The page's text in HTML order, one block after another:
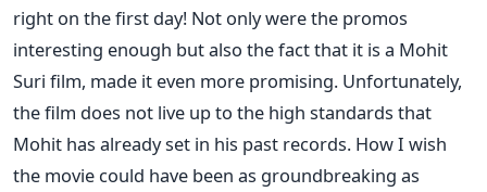
right on the first day! Not only were the promos
interesting enough but also the fact that it is a Mohit
Suri film, made it even more promising. Unfortunately,
the film does not live up to the high standards that
Mohit has already set in his past records. How I wish
the movie could have been as groundbreaking as